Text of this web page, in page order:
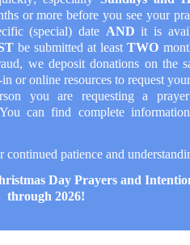
or more before you see your
(special) date AND it is
be submitted at leastTWO
we deposit donations on the
or online resources to request
you are requesting a
can find complete
patience and
Day Prayers and
through 2026!